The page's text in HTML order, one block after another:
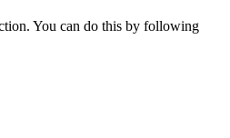
You can do this by following